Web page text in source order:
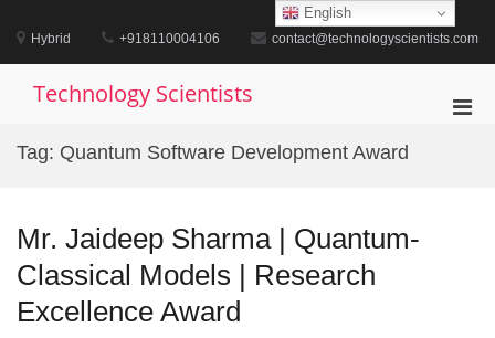
content
Hybrid +918110004106 contact@technologyscientists.com
Technology Scientists
Tag: Quantum Software Development Award
Mr. Jaideep Sharma | Quantum-
Classical Models | Research
Excellence Award
English